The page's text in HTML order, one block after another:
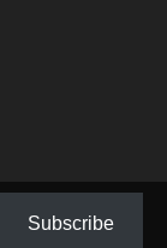
Subscribe